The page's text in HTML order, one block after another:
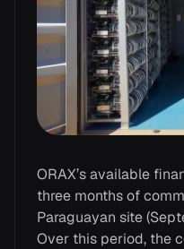
ORAX’s available
three months of
Paraguayan site
Over this period, the